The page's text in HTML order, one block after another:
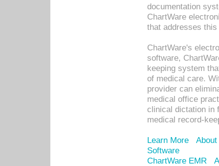
documentation
ChartWare
that addresses this
ChartWare's
software,
keeping system
of medical care.
provider can
medical office
clinical dictation in
medical record-
Learn More
Software
ChartWare EMR